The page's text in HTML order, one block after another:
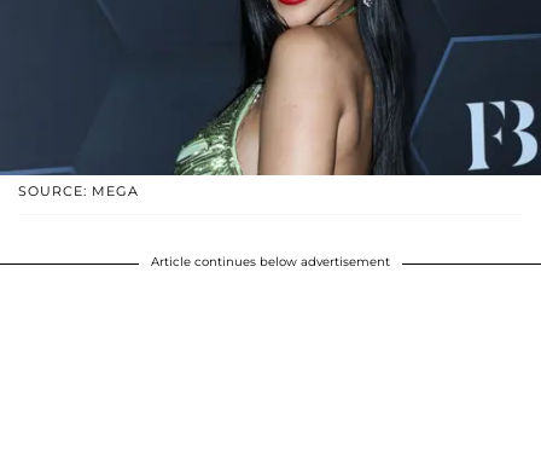
SOURCE: MEGA
Article continues below advertisement